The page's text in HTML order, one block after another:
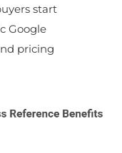
start
Google
pricing